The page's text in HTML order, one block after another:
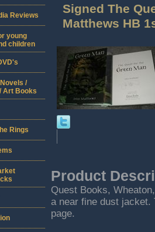
Signed The
Matthews HB
Product
Quest Books,
a near fine dust
page.
Reviews
young
children
/
Art Books
Rings